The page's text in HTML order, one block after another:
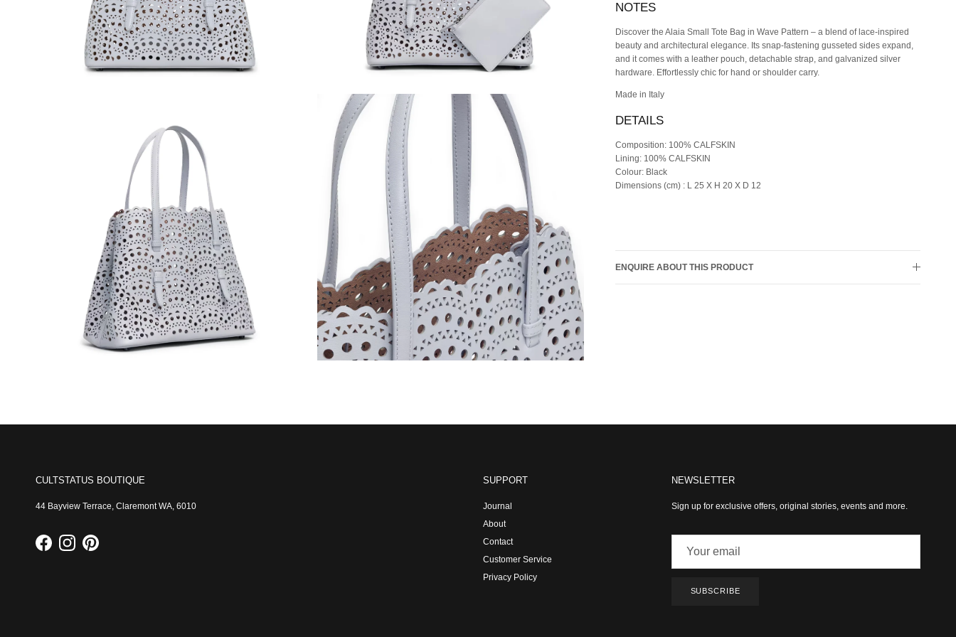
NOTES
Discover the Alaia Small Tote Bag in Wave Pattern – a blend of lace-inspired
beauty and architectural elegance. Its snap-fastening gusseted sides expand,
and it comes with a leather pouch, detachable strap, and galvanized silver
hardware. Effortlessly chic for hand or shoulder carry.
Made in Italy
DETAILS
Composition: 100% CALFSKIN
Lining: 100% CALFSKIN
Colour: Black
Dimensions (cm) : L 25 X H 20 X D 12
ENQUIRE ABOUT THIS PRODUCT
CULTSTATUS BOUTIQUE
44 Bayview Terrace, Claremont WA, 6010
FacebookInstagramPinterest
SUPPORT
Journal
About
Contact
Customer Service
Privacy Policy
NEWSLETTER
Sign up for exclusive offers, original stories, events and more.
SUBSCRIBE